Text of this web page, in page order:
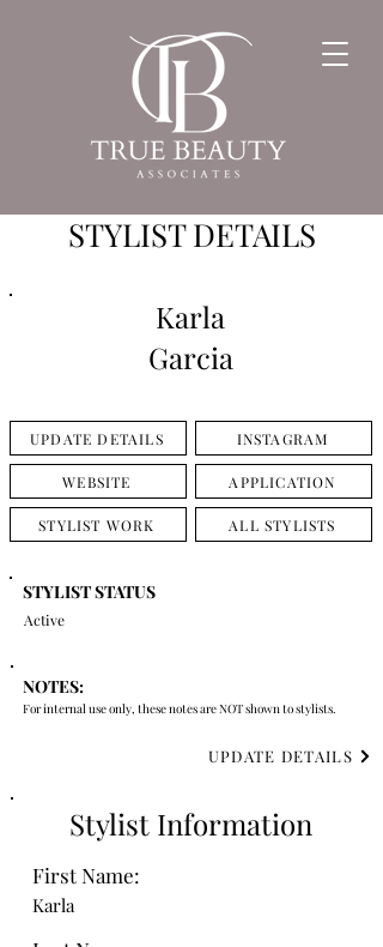
STYLIST DETAILS
Karla
Garcia
UPDATE DETAILS INSTAGRAM
WEBSITE APPLICATION
STYLIST WORK ALL STYLISTS
STYLIST STATUS
Active
NOTES:
For internal use only, these notes are NOT shown to stylists.
UPDATE DETAILS
Stylist Information
First Name:
Karla